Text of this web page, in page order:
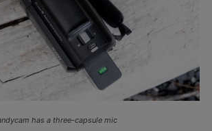
has a three-capsule mic